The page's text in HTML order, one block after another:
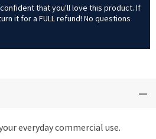
that you'll love this product. If
it for a FULL refund! No questions
everyday commercial use.